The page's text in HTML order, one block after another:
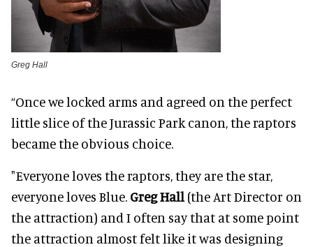
Greg Hall
“Once we locked arms and agreed on the perfect
little slice of the Jurassic Park canon, the raptors
became the obvious choice.
"Everyone loves the raptors, they are the star,
everyone loves Blue. Greg Hall (the Art Director on
the attraction) and I often say that at some point
the attraction almost felt like it was designing